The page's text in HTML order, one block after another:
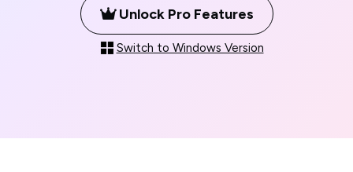
Unlock Pro Features
Switch to Windows Version